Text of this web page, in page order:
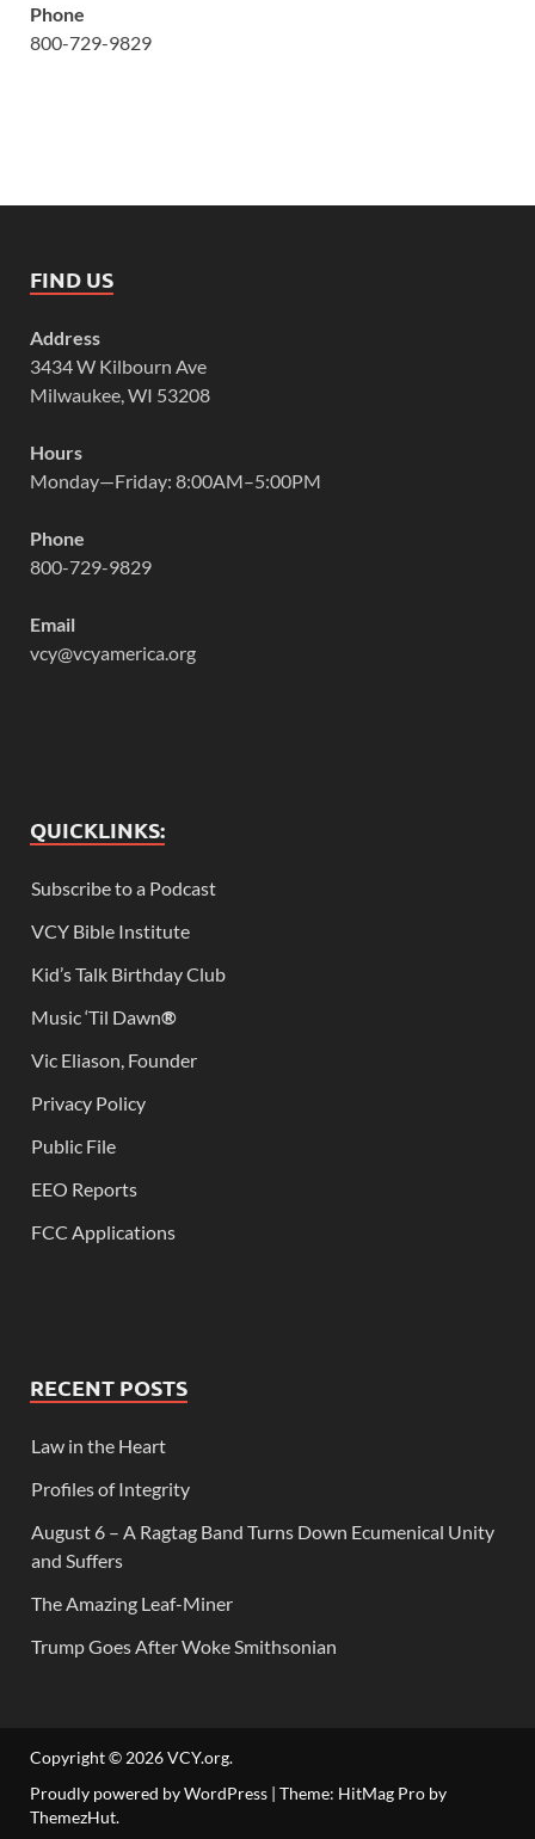
Phone
800-729-9829
FIND US
Address
3434 W Kilbourn Ave
Milwaukee, WI 53208
Hours
Monday—Friday: 8:00AM–5:00PM
Phone
800-729-9829
Email
vcy@vcyamerica.org
QUICKLINKS:
Subscribe to a Podcast
VCY Bible Institute
Kid’s Talk Birthday Club
Music ‘Til Dawn®
Vic Eliason, Founder
Privacy Policy
Public File
EEO Reports
FCC Applications
RECENT POSTS
Law in the Heart
Profiles of Integrity
August 6 – A Ragtag Band Turns Down Ecumenical Unity
and Suffers
The Amazing Leaf-Miner
Trump Goes After Woke Smithsonian
Copyright © 2026VCY.org.
Proudly powered by WordPress | Theme: HitMag Pro by
ThemezHut.